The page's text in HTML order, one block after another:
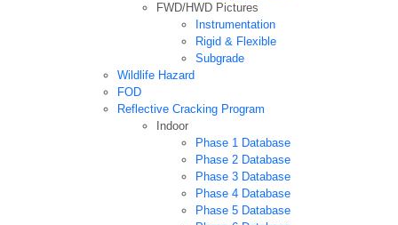
FWD/HWD Pictures
Instrumentation
Rigid & Flexible
Subgrade
Wildlife Hazard
FOD
Reflective Cracking Program
Indoor
Phase 1 Database
Phase 2 Database
Phase 3 Database
Phase 4 Database
Phase 5 Database